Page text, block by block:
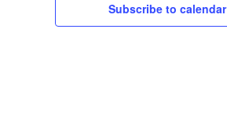
Subscribe to calendar